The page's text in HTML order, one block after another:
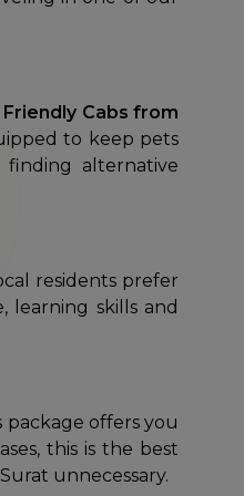
Friendly Cabs from
to keep pets
alternative
residents prefer
learning skills and
package offers you
this is the best
unnecessary.